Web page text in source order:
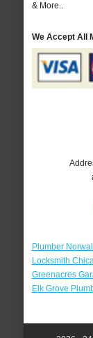
& More..
We Accept All
Plumber
Locksmith
Greenacres
Elk Grove